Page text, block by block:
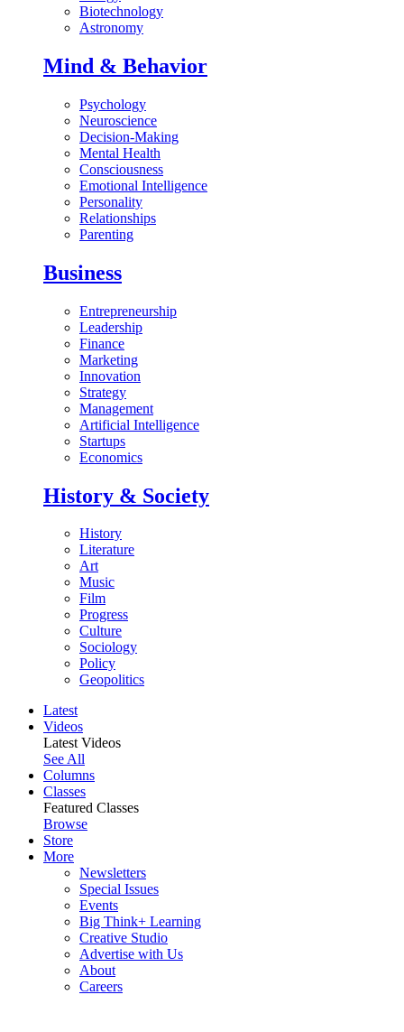
Biotechnology
Astronomy
Mind & Behavior
Psychology
Neuroscience
Decision-Making
Mental Health
Consciousness
Emotional Intelligence
Personality
Relationships
Parenting
Business
Entrepreneurship
Leadership
Finance
Marketing
Innovation
Strategy
Management
Artificial Intelligence
Startups
Economics
History & Society
History
Literature
Art
Music
Film
Progress
Culture
Sociology
Policy
Geopolitics
Latest
Videos
Latest Videos
See All
Columns
Classes
Featured Classes
Browse
Store
More
Newsletters
Special Issues
Events
Big Think+ Learning
Creative Studio
Advertise with Us
About
Careers